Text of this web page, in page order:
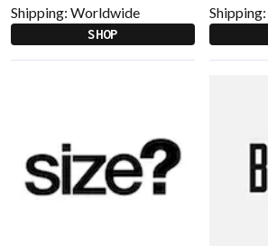
Shipping: Worldwide
SHOP
Shipping: